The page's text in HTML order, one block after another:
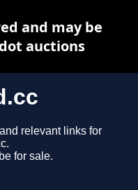
relevant links for
for sale.
and may be
auctions